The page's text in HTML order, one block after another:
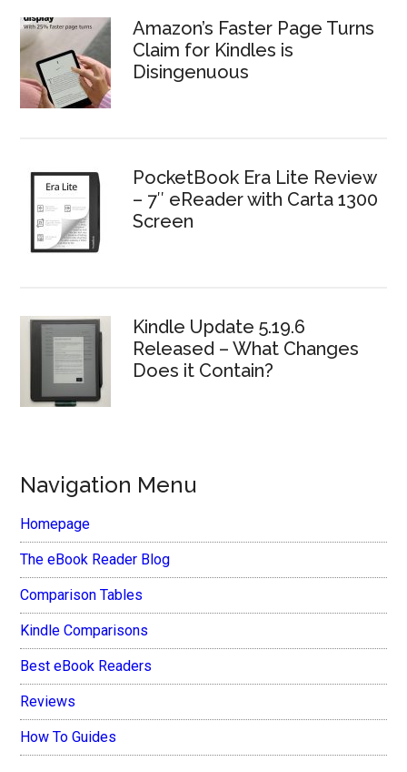
Amazon’s Faster Page Turns
Claim for Kindles is
Disingenuous
PocketBook Era Lite Review
– 7″ eReader with Carta 1300
Screen
Kindle Update 5.19.6
Released – What Changes
Does it Contain?
Navigation Menu
Homepage
The eBook Reader Blog
Comparison Tables
Kindle Comparisons
Best eBook Readers
Reviews
How To Guides